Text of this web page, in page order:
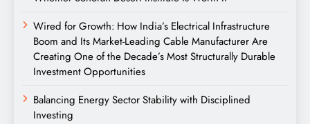
Wired for Growth: How India’s Electrical Infrastructure
Boom and Its Market-Leading Cable Manufacturer Are
Creating One of the Decade’s Most Structurally Durable
Investment Opportunities
Balancing Energy Sector Stability with Disciplined
Investing